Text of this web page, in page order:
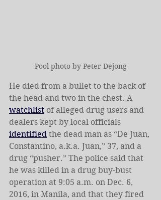
Pool photo by Peter Dejong
He died from a bullet to the back of
the head and two in the chest. A
watchlist of alleged drug users and
dealers kept by local officials
identified the dead man as “De Juan,
Constantino, a.k.a. Juan,” 37, and a
drug “pusher.” The police said that
he was killed in a drug buy-bust
operation at 9:05 a.m. on Dec. 6,
2016, in Manila, and that they fired